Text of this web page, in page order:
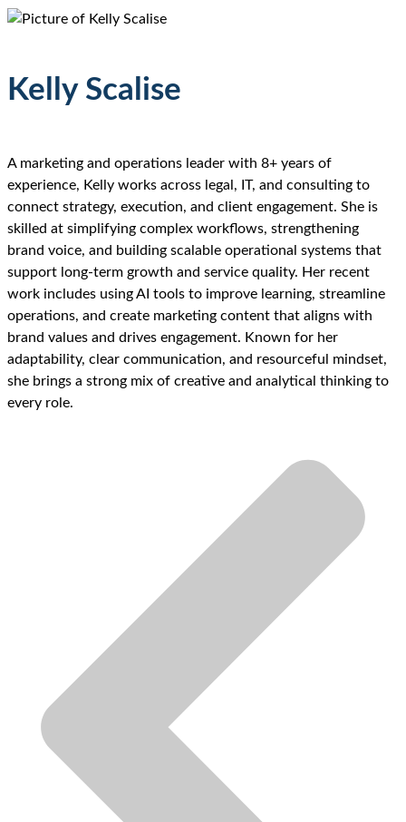
Kelly Scalise
A marketing and operations leader with 8+ years of
experience, Kelly works across legal, IT, and consulting to
connect strategy, execution, and client engagement. She is
skilled at simplifying complex workflows, strengthening
brand voice, and building scalable operational systems that
support long-term growth and service quality. Her recent
work includes using AI tools to improve learning, streamline
operations, and create marketing content that aligns with
brand values and drives engagement. Known for her
adaptability, clear communication, and resourceful mindset,
she brings a strong mix of creative and analytical thinking to
every role.